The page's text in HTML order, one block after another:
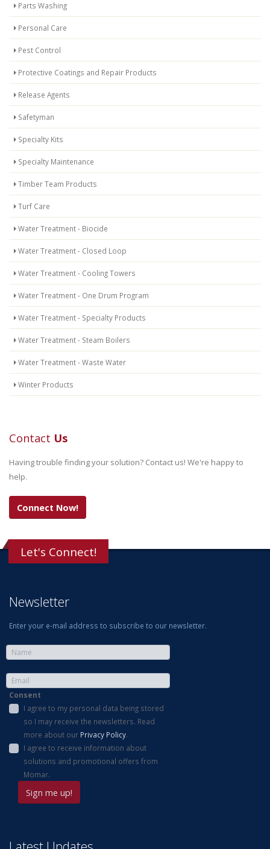
Parts Washing
Personal Care
Pest Control
Protective Coatings and Repair Products
Release Agents
Safetyman
Specialty Kits
Specialty Maintenance
Timber Team Products
Turf Care
Water Treatment - Biocide
Water Treatment - Closed Loop
Water Treatment - Cooling Towers
Water Treatment - One Drum Program
Water Treatment - Specialty Products
Water Treatment - Steam Boilers
Water Treatment - Waste Water
Winter Products
Contact Us
Having trouble finding your solution? Contact us! We're happy to
help.
Connect Now!
Let's Connect!
Newsletter
Enter your e-mail address to subscribe to our newsletter.
Consent
I agree to my personal data being stored
so I may receive the newsletters. Read
more about our Privacy Policy.
I agree to receive information about
solutions and promotional offers from
Momar.